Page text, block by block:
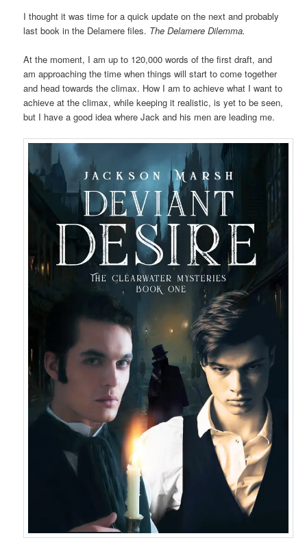
I thought it was time for a quick update on the next and probably
last book in the Delamere files. The Delamere Dilemma.
At the moment, I am up to 120,000 words of the first draft, and
am approaching the time when things will start to come together
and head towards the climax. How I am to achieve what I want to
achieve at the climax, while keeping it realistic, is yet to be seen,
but I have a good idea where Jack and his men are leading me.